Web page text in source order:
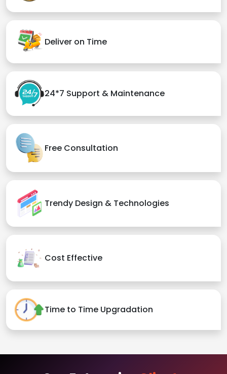
Deliver on Time
24*7 Support & Maintenance
Free Consultation
Trendy Design & Technologies
Cost Effective
Time to Time Upgradation